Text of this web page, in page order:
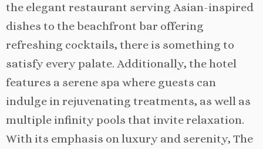
the elegant restaurant serving Asian-inspired
dishes to the beachfront bar offering
refreshing cocktails, there is something to
satisfy every palate. Additionally, the hotel
features a serene spa where guests can
indulge in rejuvenating treatments, as well as
multiple infinity pools that invite relaxation.
With its emphasis on luxury and serenity, The